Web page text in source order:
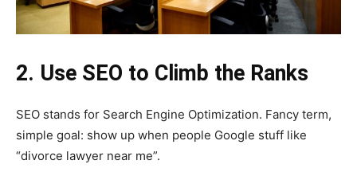
2. Use SEO to Climb the Ranks
SEO stands for Search Engine Optimization. Fancy term,
simple goal: show up when people Google stuff like
“divorce lawyer near me”.